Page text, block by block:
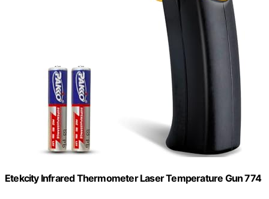
Etekcity Infrared Thermometer Laser Temperature Gun 774